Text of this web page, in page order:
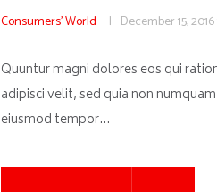
Consumers' World December 15, 2016
Quuntur magni dolores eos qui
adipisci velit, sed quia non
eiusmod tempor…